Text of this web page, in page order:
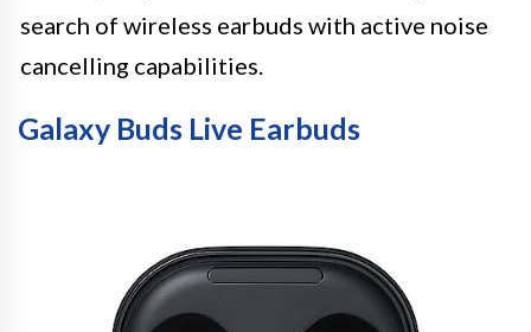
search of wireless earbuds with active noise
cancelling capabilities.
Galaxy Buds Live Earbuds